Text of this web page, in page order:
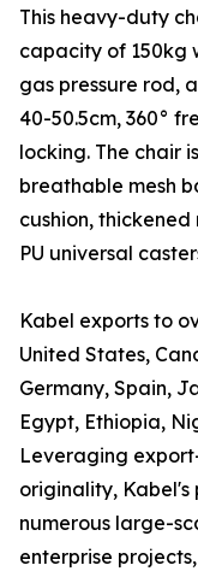
This heavy-duty
capacity of 150kg
gas pressure rod,
40-50.5cm, 360°
locking. The chair
breathable mesh
cushion,
PU universal
Kabel exports to
United States,
Germany, Spain,
Egypt, Ethiopia,
Leveraging
originality,
numerous large-
enterprise